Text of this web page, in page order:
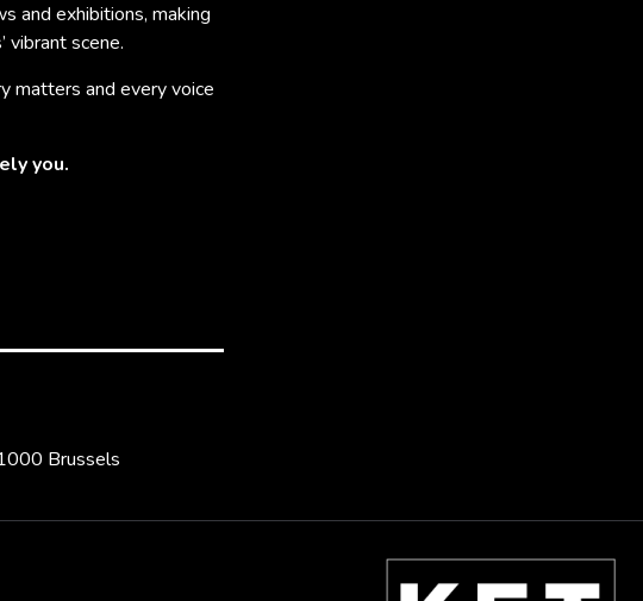
and exhibitions, making
vibrant scene.
matters and every voice
you.
Brussels